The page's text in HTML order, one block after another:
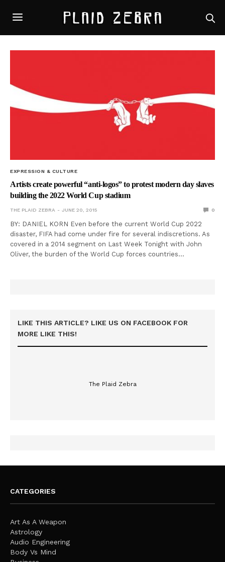
EXPRESSION & CULTURE
Artists create powerful “anti-logos” to protest modern day slaves
building the 2022 World Cup stadium
THE PLAID ZEBRA JUNE 20, 2015 0
BY: DANIEL KORN Even before the current World Cup 2022
disaster, FIFA had come under fire for several indiscretions. As
covered in a 2014 segment on Last Week Tonight with John
Oliver, the burden of the World Cup forces countries…
LIKE THIS ARTICLE? LIKE US ON FACEBOOK FOR
MORE LIKE THIS!
The Plaid Zebra
CATEGORIES
Art As A Weapon
Astrology
Audio Engineering
Body Vs Mind